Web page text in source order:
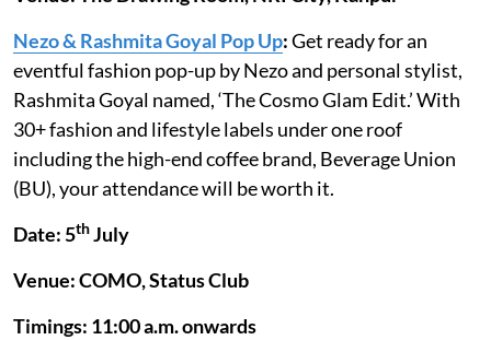
Nezo & Rashmita Goyal Pop Up:Get ready for an
eventful fashion pop-up by Nezo and personal stylist,
Rashmita Goyal named, ‘The Cosmo Glam Edit.’ With
30+ fashion and lifestyle labels under one roof
including the high-end coffee brand, Beverage Union
(BU), your attendance will be worth it.
Date: 5thJuly
Venue: COMO, Status Club
Timings: 11:00 a.m. onwards